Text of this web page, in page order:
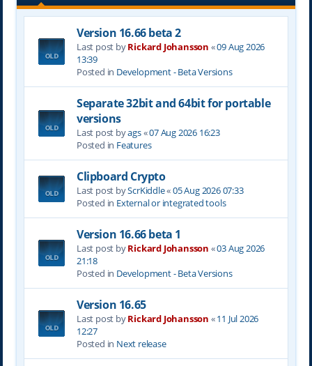
Version 16.66 beta 2
Last post byRickard Johansson «09 Aug 2026
13:39
Posted in Development - Beta Versions
Separate 32bit and 64bit for portable
versions
Last post byags«07 Aug 2026 16:23
Posted in Features
Clipboard Crypto
Last post byScrKiddle«05 Aug 2026 07:33
Posted in External or integrated tools
Version 16.66 beta 1
Last post byRickard Johansson «03 Aug 2026
21:18
Posted in Development - Beta Versions
Version 16.65
Last post byRickard Johansson «11 Jul 2026
12:27
Posted in Next release